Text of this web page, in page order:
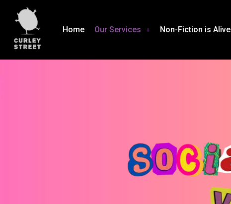
Home Our Services Non-Fiction is Alive